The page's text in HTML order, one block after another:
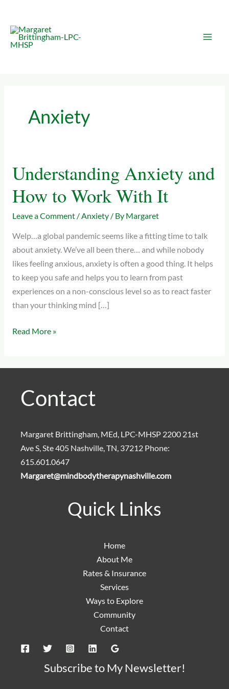
content
Anxiety
Understanding Anxiety and
How to Work With It
Leave a Comment /Anxiety/ By Margaret
Welp…a global pandemic seems like a fitting time to talk
about anxiety. We’ve all been there… and while nobody
likes feeling anxious, anxiety is often a good thing. It helps
to keep you safe and helps you to learn from past
experiences on a non-conscious level so as to react faster
than your thinking mind […]
Understanding
Anxiety
and
Work
With
It
Read More »
Contact
Margaret Brittingham, MEd, LPC-MHSP 2200 21st
Ave S, Ste 405 Nashville, TN, 37212 Phone:
615.601.0647
Margaret@mindbodytherapynashville.com
Quick Links
Home
About Me
Rates & Insurance
Services
Ways to Explore
Community
Contact
Subscribe to My Newsletter!